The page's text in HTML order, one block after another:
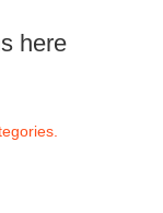
here